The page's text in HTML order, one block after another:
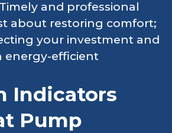
and professional
about restoring comfort;
your investment and
energy-efficient
Indicators
Pump